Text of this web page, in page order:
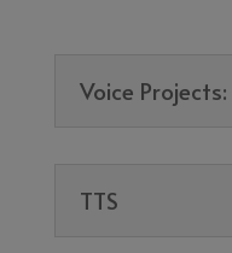
Voice Projects:
TTS